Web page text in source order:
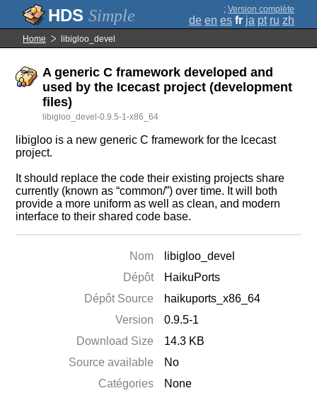
Simple ; Version complète
de en es fr ja pt ru zh
Home libigloo_devel
A generic C framework developed and
used by the Icecast project (development
files)
libigloo_devel-0.9.5-1-x86_64
libigloo is a new generic C framework for the Icecast
project.
It should replace the code their existing projects share
currently (known as “common/”) over time. It will both
provide a more uniform as well as clean, and modern
interface to their shared code base.
Nom
libigloo_devel
Dépôt
HaikuPorts
Dépôt Source
haikuports_x86_64
Version
0.9.5-1
Download Size
14.3 KB
Source available
No
Catégories
None